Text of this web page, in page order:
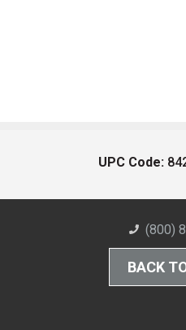
UPC Code:
(800)
BACK